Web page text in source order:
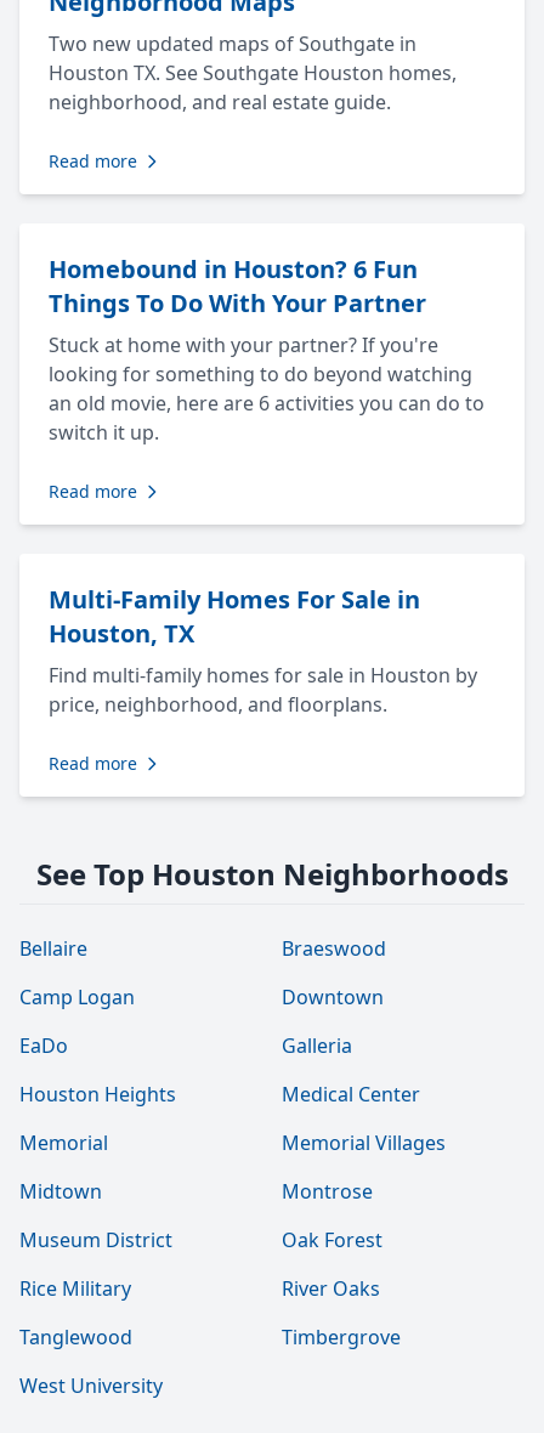
Two new updated maps of Southgate in
Houston TX. See Southgate Houston homes,
neighborhood, and real estate guide.
Read more
Homebound in Houston? 6 Fun
Things To Do With Your Partner
Stuck at home with your partner? If you're
looking for something to do beyond watching
an old movie, here are 6 activities you can do to
switch it up.
Read more
Multi-Family Homes For Sale in
Houston, TX
Find multi-family homes for sale in Houston by
price, neighborhood, and floorplans.
Read more
See Top Houston Neighborhoods
Bellaire
Braeswood
Camp Logan
Downtown
EaDo
Galleria
Houston Heights
Medical Center
Memorial
Memorial Villages
Midtown
Montrose
Museum District
Oak Forest
Rice Military
River Oaks
Tanglewood
Timbergrove
West University